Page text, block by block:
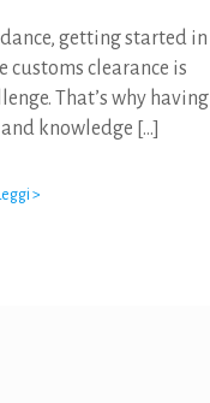
getting started in
customs clearance is
That’s why having
knowledge […]
>